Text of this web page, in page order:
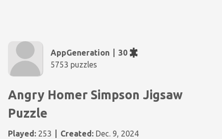
AppGeneration
30
5753 puzzles
Angry Homer Simpson Jigsaw
Puzzle
Played: 253 Created: Dec. 9, 2024